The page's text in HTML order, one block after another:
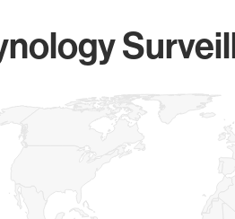
resolution with 1 data series.